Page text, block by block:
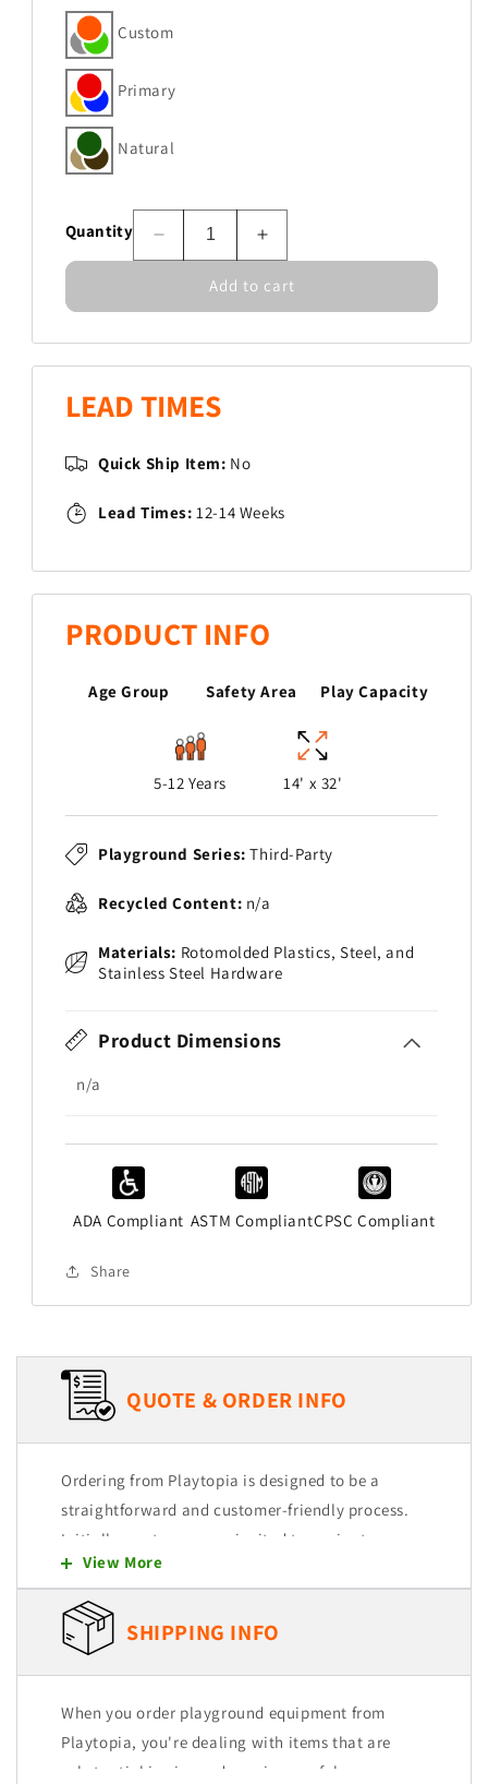
Custom
Primary
Natural
Quantity
Decrease
quantity
Ridgeline
Increase
quantity
for
Ridgeline
Add to cart
LEAD TIMES
Quick Ship Item: No
Lead Times:12-14 Weeks
PRODUCT INFO
Age Group Safety Area Play Capacity
5-12 Years 14' x 32'
Playground Series: Third-Party
Recycled Content: n/a
Materials: Rotomolded Plastics, Steel, and
Stainless Steel Hardware
Product Dimensions
n/a
ADA Compliant ASTM CompliantCPSC Compliant
Share
QUOTE & ORDER INFO
Ordering from Playtopia is designed to be a
straightforward and customer-friendly process.
Initially, customers are invited to navigate
through our user-friendly website, where they
can explore and select from a wide range of
products. Each item is intended to be easily
added to a quote cart, allowing for a seamless
Selection and Quote Cart
View More
SHIPPING INFO
When you order playground equipment from
Playtopia, you're dealing with items that are
substantial in size and require careful